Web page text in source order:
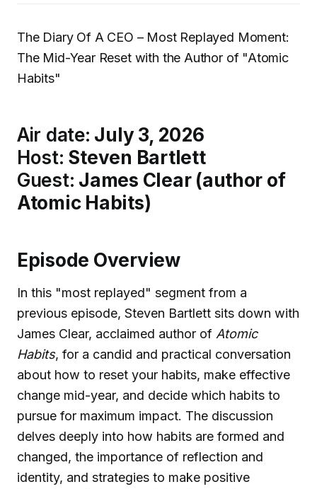
The Diary Of A CEO – Most Replayed Moment:
The Mid-Year Reset with the Author of "Atomic
Habits"
Air date: July 3, 2026
Host: Steven Bartlett
Guest: James Clear (author of
Atomic Habits)
Episode Overview
In this "most replayed" segment from a
previous episode, Steven Bartlett sits down with
James Clear, acclaimed author of Atomic
Habits, for a candid and practical conversation
about how to reset your habits, make effective
change mid-year, and decide which habits to
pursue for maximum impact. The discussion
delves deeply into how habits are formed and
changed, the importance of reflection and
identity, and strategies to make positive